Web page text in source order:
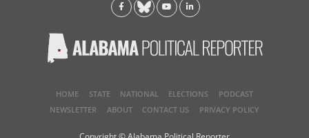
HOME STATE NATIONAL ELECTIONS
PODCAST
NEWSLETTER
ABOUT CONTACT US PRIVACY POLICY